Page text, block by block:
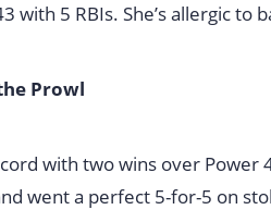
with 5 RBIs. She’s allergic to
Prowl
with two wins over
went a perfect 5-for-5 on